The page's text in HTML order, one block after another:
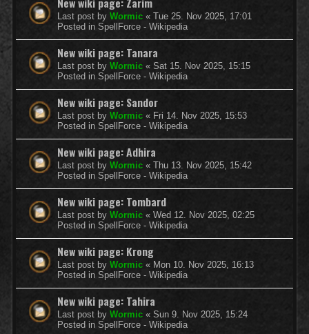
Last post by Wormic « Tue 25. Nov 2025, 17:01
Posted in SpellForce - Wikipedia
New wiki page: Tanara
Last post by Wormic « Sat 15. Nov 2025, 15:15
Posted in SpellForce - Wikipedia
New wiki page: Sandor
Last post by Wormic « Fri 14. Nov 2025, 15:53
Posted in SpellForce - Wikipedia
New wiki page: Adhira
Last post by Wormic « Thu 13. Nov 2025, 15:42
Posted in SpellForce - Wikipedia
New wiki page: Tombard
Last post by Wormic « Wed 12. Nov 2025, 02:25
Posted in SpellForce - Wikipedia
New wiki page: Krong
Last post by Wormic « Mon 10. Nov 2025, 16:13
Posted in SpellForce - Wikipedia
New wiki page: Tahira
Last post by Wormic « Sun 9. Nov 2025, 15:24
Posted in SpellForce - Wikipedia